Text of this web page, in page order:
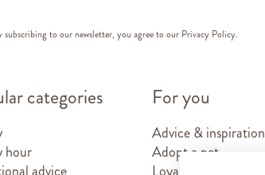
subscribing to our newsletter, you agree to our Privacy Policy.
categories
hour
For you
Advice & inspiration
Adopt a pet